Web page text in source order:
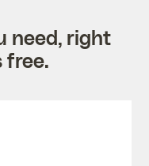
need, right
free.